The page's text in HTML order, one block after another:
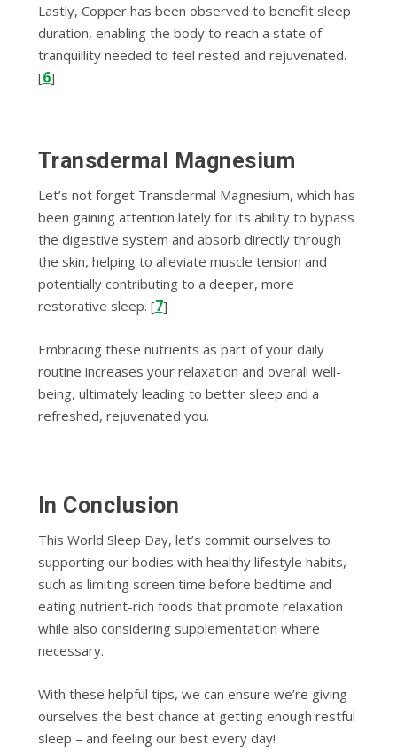
Lastly, Copper has been observed to benefit sleep
duration, enabling the body to reach a state of
tranquillity needed to feel rested and rejuvenated.
[6]
Transdermal Magnesium
Let’s not forget Transdermal Magnesium, which has
been gaining attention lately for its ability to bypass
the digestive system and absorb directly through
the skin, helping to alleviate muscle tension and
potentially contributing to a deeper, more
restorative sleep. [7]
Embracing these nutrients as part of your daily
routine increases your relaxation and overall well-
being, ultimately leading to better sleep and a
refreshed, rejuvenated you.
In Conclusion
This World Sleep Day, let’s commit ourselves to
supporting our bodies with healthy lifestyle habits,
such as limiting screen time before bedtime and
eating nutrient-rich foods that promote relaxation
while also considering supplementation where
necessary.
With these helpful tips, we can ensure we’re giving
ourselves the best chance at getting enough restful
sleep – and feeling our best every day!